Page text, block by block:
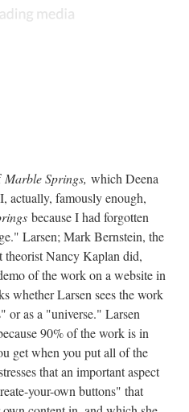
Marble Springs, which Deena
actually, famously enough,
because I had forgotten
Larsen; Mark Bernstein, the
theorist Nancy Kaplan did,
of the work on a website in
whether Larsen sees the work
or as a "universe." Larsen
90% of the work is in
get when you put all of the
that an important aspect
your-own buttons" that